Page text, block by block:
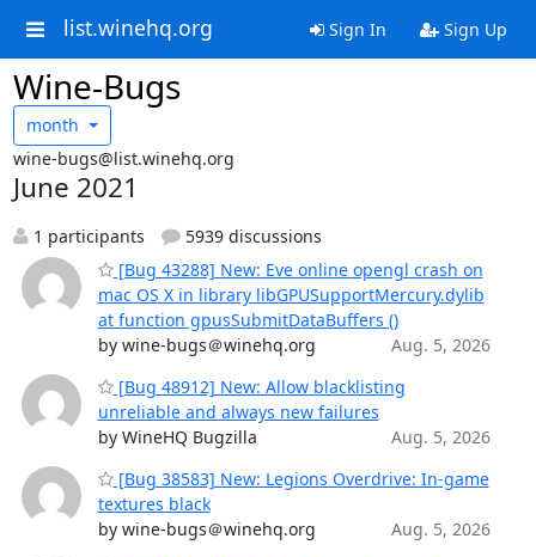
list.winehq.org Sign In Sign Up
Wine-Bugs
month
wine-bugs@list.winehq.org
June 2021
1 participants
5939 discussions
[Bug 43288] New: Eve online opengl crash on
mac OS X in library libGPUSupportMercury.dylib
at function gpusSubmitDataBuffers ()
by wine-bugs＠winehq.org
Aug. 5, 2026
[Bug 48912] New: Allow blacklisting
unreliable and always new failures
by WineHQ Bugzilla
Aug. 5, 2026
[Bug 38583] New: Legions Overdrive: In-game
textures black
by wine-bugs＠winehq.org
Aug. 5, 2026